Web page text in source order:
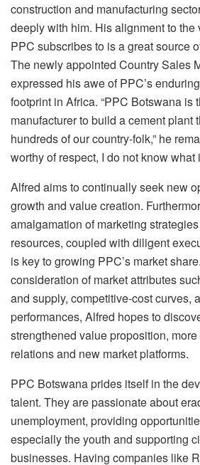
construction and manufacturing
deeply with him. His alignment to
PPC subscribes to is a great source
The newly appointed Country Sales
expressed his awe of PPC’s
footprint in Africa. “PPC Botswana is
manufacturer to build a cement plant
hundreds of our country-folk,” he
worthy of respect, I do not know what
Alfred aims to continually seek new
growth and value creation.
amalgamation of marketing
resources, coupled with diligent
is key to growing PPC’s market
consideration of market attributes
and supply, competitive-cost curves,
performances, Alfred hopes to
strengthened value proposition,
relations and new market platforms.
PPC Botswana prides itself in the
talent. They are passionate about
unemployment, providing
especially the youth and supporting
businesses. Having companies like